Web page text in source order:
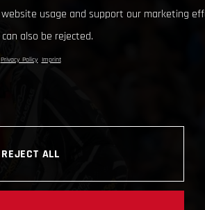
usage and support our marketing
also be rejected.
Privacy Policy Imprint
REJECT ALL